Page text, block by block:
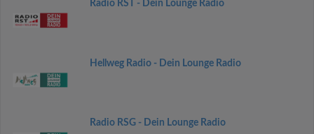
Radio RST - Dein Lounge Radio
Hellweg Radio - Dein Lounge Radio
Radio RSG - Dein Lounge Radio